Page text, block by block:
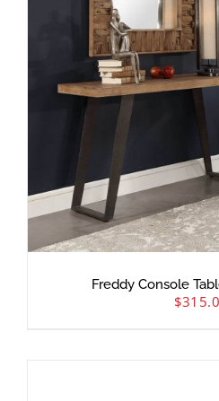
Freddy Console
$